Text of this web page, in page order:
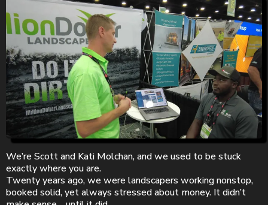
We’re Scott and Kati Molchan, and we used to be stuck
exactly where you are.
Twenty years ago, we were landscapers working nonstop,
booked solid, yet always stressed about money. It didn’t